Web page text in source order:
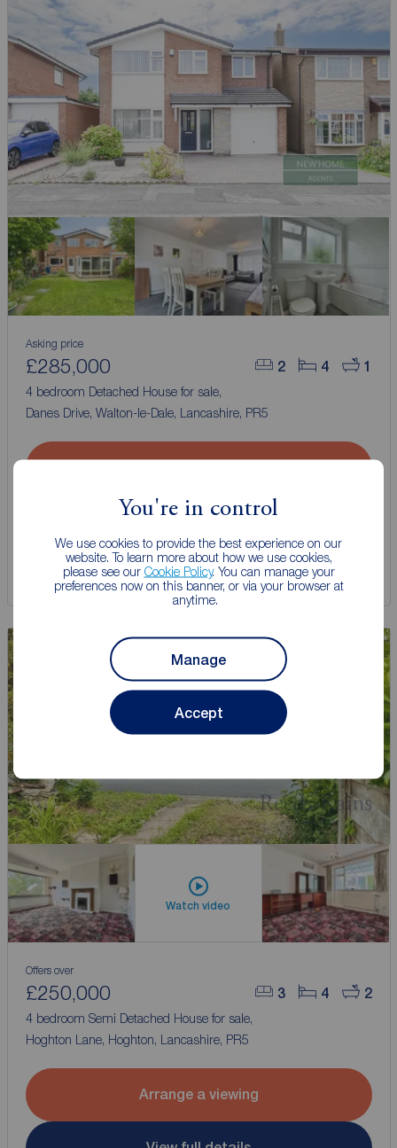
You're in control
We use cookies to provide the best experience on our
website. To learn more about how we use cookies,
please see our Cookie Policy. You can manage your
preferences now on this banner, or via your browser at
anytime.
Manage
Accept
2 4 1
Asking price
£285,000
4 bedroom Detached House for sale,
Danes Drive, Walton-le-Dale, Lancashire, PR5
Save
Watch video
3 4 2
Offers over
£250,000
4 bedroom Semi Detached House for sale,
Hoghton Lane, Hoghton, Lancashire, PR5
Arrange a viewing